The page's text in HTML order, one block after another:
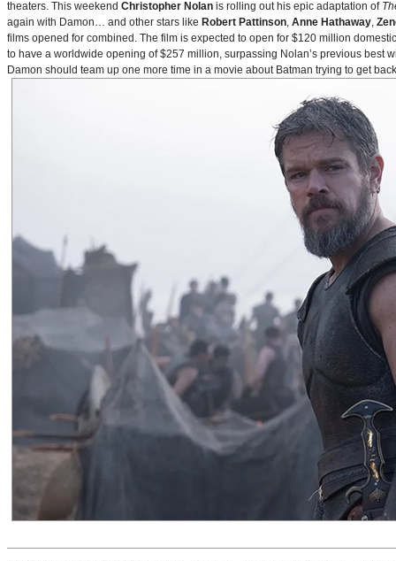
theaters. This weekend Christopher Nolan is rolling out his epic adaptation of
again with Damon… and other stars like Robert Pattinson, Anne Hathaway,
films opened for combined. The film is expected to open for $120 million
to have a worldwide opening of $257 million, surpassing Nolan’s previous best
Damon should team up one more time in a movie about Batman trying to get